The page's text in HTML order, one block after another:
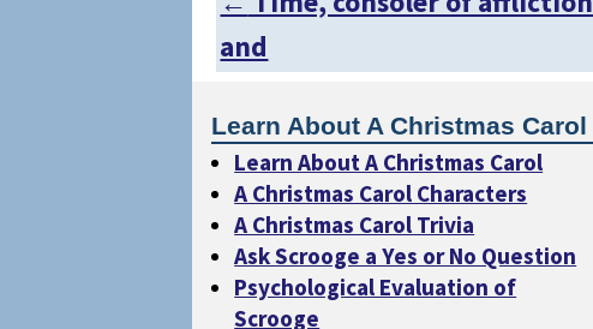
Post navigation
and
Learn About A Christmas Carol
Learn About A Christmas Carol
A Christmas Carol Characters
A Christmas Carol Trivia
Ask Scrooge a Yes or No Question
Psychological Evaluation of
Scrooge